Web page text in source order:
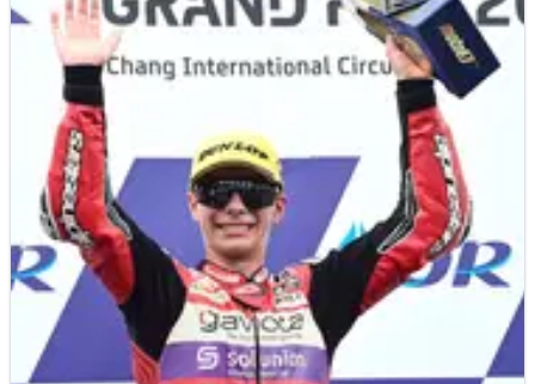
Fermin Aldeguer took charge of the Moto2 Thailand
Grand Prix, while behind Tony Arbolino did enough to
prevent Pedro Acosta being crowned on his first title
shot.